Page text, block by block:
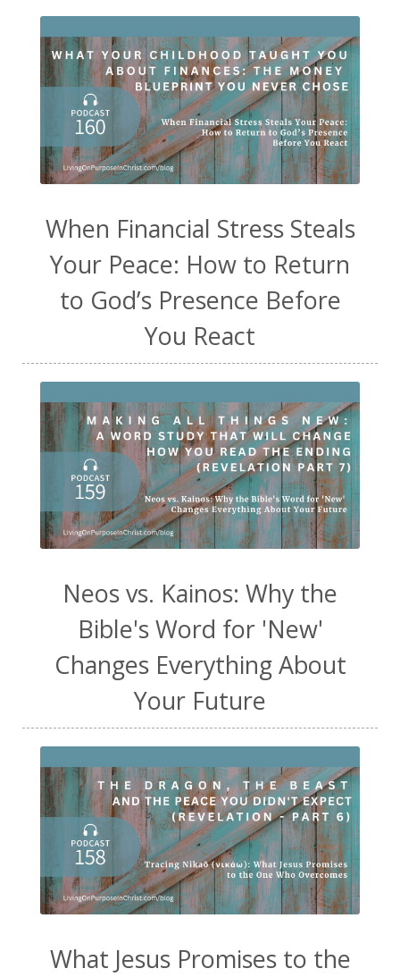
When Financial Stress Steals
Your Peace: How to Return
to God’s Presence Before
You React
Neos vs. Kainos: Why the
Bible's Word for 'New'
Changes Everything About
Your Future
What Jesus Promises to the